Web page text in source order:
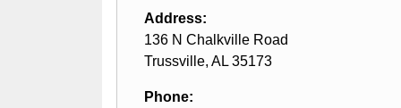
Address:
136 N Chalkville Road
Trussville, AL 35173
Phone: